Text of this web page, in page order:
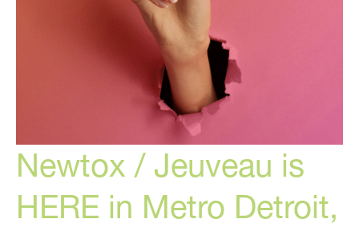
Newtox / Jeuveau is
HERE in Metro Detroit,